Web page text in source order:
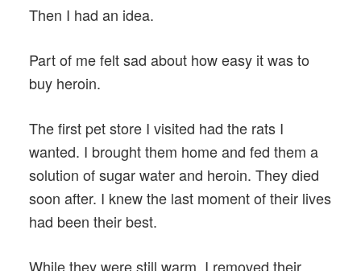
Then I had an idea.
Part of me felt sad about how easy it was to
buy heroin.
The first pet store I visited had the rats I
wanted. I brought them home and fed them a
solution of sugar water and heroin. They died
soon after. I knew the last moment of their lives
had been their best.
While they were still warm, I removed their